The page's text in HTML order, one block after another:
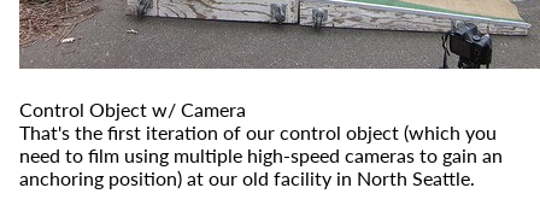
Control Object w/ Camera
That's the first iteration of our control object (which you
need to film using multiple high-speed cameras to gain an
anchoring position) at our old facility in North Seattle.